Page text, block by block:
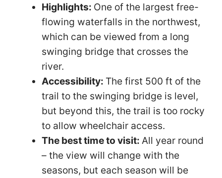
Highlights: One of the largest free-
flowing waterfalls in the northwest,
which can be viewed from a long
swinging bridge that crosses the
river.
Accessibility: The first 500 ft of the
trail to the swinging bridge is level,
but beyond this, the trail is too rocky
to allow wheelchair access.
The best time to visit: All year round
– the view will change with the
seasons, but each season will be